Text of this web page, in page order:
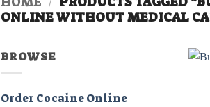
ONLINE WITHOUT MEDICAL
BROWSE
Order Cocaine Online